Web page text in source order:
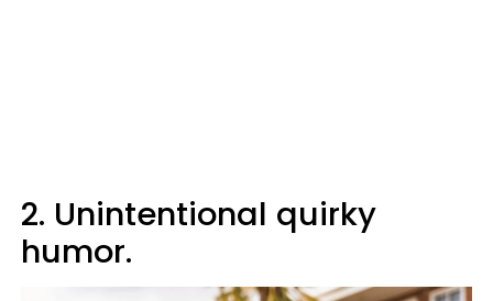
2. Unintentional quirky
humor.